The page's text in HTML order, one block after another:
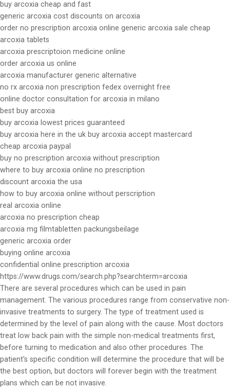
buy arcoxia cheap and fast
generic arcoxia cost discounts on arcoxia
order no prescription arcoxia online generic arcoxia sale cheap
arcoxia tablets
arcoxia prescriptoion medicine online
order arcoxia us online
arcoxia manufacturer generic alternative
no rx arcoxia non prescription fedex overnight free
online doctor consultation for arcoxia in milano
best buy arcoxia
buy arcoxia lowest prices guaranteed
buy arcoxia here in the uk buy arcoxia accept mastercard
cheap arcoxia paypal
buy no prescription arcoxia without prescription
where to buy arcoxia online no prescription
discount arcoxia the usa
how to buy arcoxia online without perscription
real arcoxia online
arcoxia no prescription cheap
arcoxia mg filmtabletten packungsbeilage
generic arcoxia order
buying online arcoxia
confidential online prescription arcoxia
https://www.drugs.com/search.php?searchterm=arcoxia
There are several procedures which can be used in pain
management. The various procedures range from conservative non-
invasive treatments to surgery. The type of treatment used is
determined by the level of pain along with the cause. Most doctors
treat low back pain with the simple non-medical treatments first,
before turning to medication and also other procedures. The
patient's specific condition will determine the procedure that will be
the best option, but doctors will forever begin with the treatment
plans which can be not invasive.